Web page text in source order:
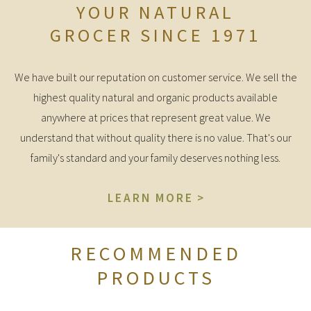
YOUR NATURAL
GROCER SINCE 1971
We have built our reputation on customer service. We sell the
highest quality natural and organic products available
anywhere at prices that represent great value. We
understand that without quality there is no value. That's our
family's standard and your family deserves nothing less.
LEARN MORE
RECOMMENDED
PRODUCTS